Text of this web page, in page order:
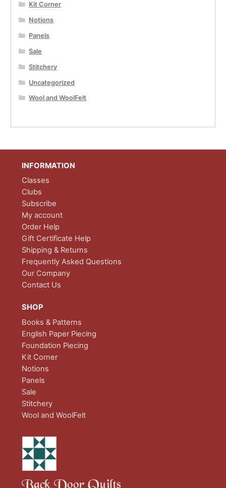
Kit Corner
Notions
Panels
Sale
Stitchery
Uncategorized
Wool and WoolFelt
INFORMATION
Classes
Clubs
Subscribe
My account
Order Help
Gift Certificate Help
Shipping & Returns
Frequently Asked Questions
Our Company
Contact Us
SHOP
Books & Patterns
English Paper Piecing
Foundation Piecing
Kit Corner
Notions
Panels
Sale
Stitchery
Wool and WoolFelt